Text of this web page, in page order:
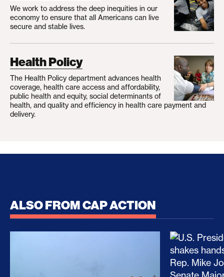
We work to address the deep inequities in our
economy to ensure that all Americans can live
secure and stable lives.
Health Policy
The Health Policy department advances health
coverage, health care access and affordability,
public health and equity, social determinants of
health, and quality and efficiency in health care payment and
delivery.
ALSO FROM CAP ACTION
No Recess From War: Trump’s Iran Escalation
How